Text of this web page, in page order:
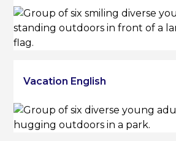
Vacation English